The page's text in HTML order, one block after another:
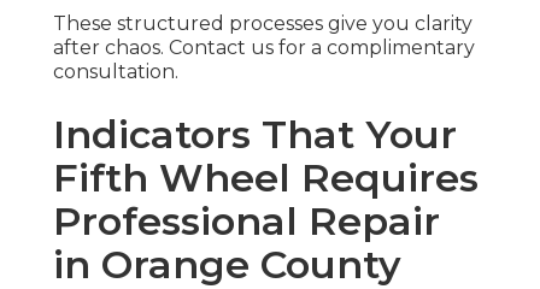
These structured processes give you clarity
after chaos. Contact us for a complimentary
consultation.
Indicators That Your
Fifth Wheel Requires
Professional Repair
in Orange County